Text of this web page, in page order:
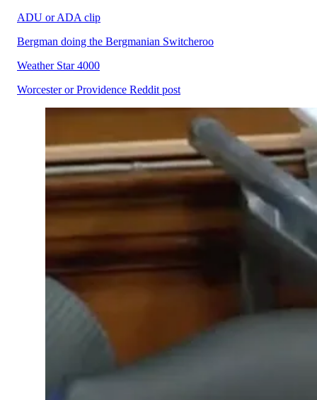
ADU or ADA clip
Bergman doing the Bergmanian Switcheroo
Weather Star 4000
Worcester or Providence Reddit post